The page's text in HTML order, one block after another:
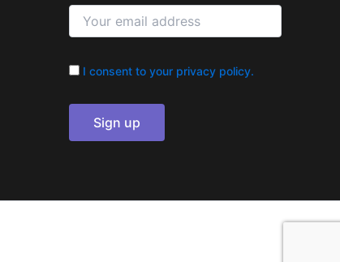
I consent to your privacy policy.